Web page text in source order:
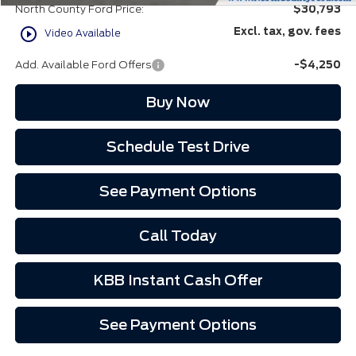
play_circle_outline Video Available
North County Ford Price:
$30,793
Excl. tax, gov. fees
Add. Available Ford Offers -$4,250
Buy Now
Schedule Test Drive
See Payment Options
Call Today
KBB Instant Cash Offer
See Payment Options